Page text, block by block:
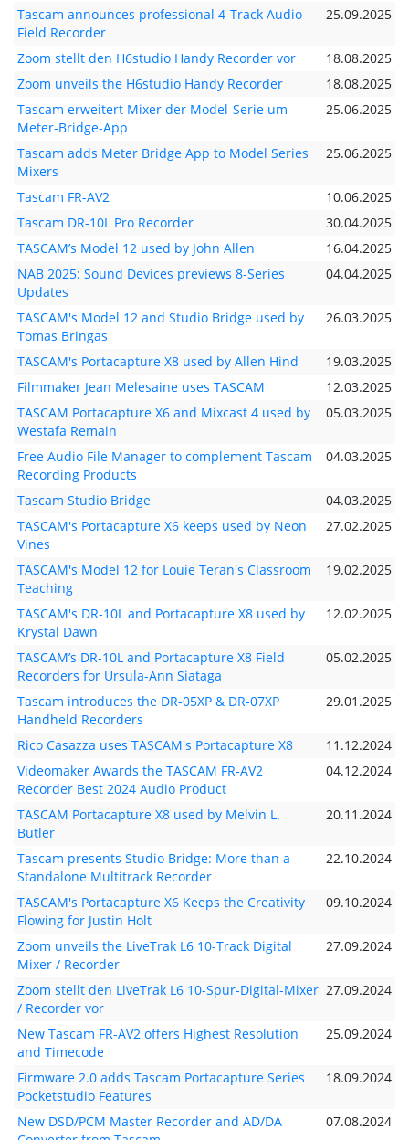
Tascam announces professional 4-Track Audio
Field Recorder
25.09.2025
Zoom stellt den H6studio Handy Recorder vor
18.08.2025
Zoom unveils the H6studio Handy Recorder
18.08.2025
Tascam erweitert Mixer der Model-Serie um
Meter-Bridge-App
25.06.2025
Tascam adds Meter Bridge App to Model Series
Mixers
25.06.2025
Tascam FR-AV2
10.06.2025
Tascam DR-10L Pro Recorder
30.04.2025
TASCAM’s Model 12 used by John Allen
16.04.2025
NAB 2025: Sound Devices previews 8-Series
Updates
04.04.2025
TASCAM's Model 12 and Studio Bridge used by
Tomas Bringas
26.03.2025
TASCAM's Portacapture X8 used by Allen Hind
19.03.2025
Filmmaker Jean Melesaine uses TASCAM
12.03.2025
TASCAM Portacapture X6 and Mixcast 4 used by
Westafa Remain
05.03.2025
Free Audio File Manager to complement Tascam
Recording Products
04.03.2025
Tascam Studio Bridge
04.03.2025
TASCAM's Portacapture X6 keeps used by Neon
Vines
27.02.2025
TASCAM's Model 12 for Louie Teran's Classroom
Teaching
19.02.2025
TASCAM's DR-10L and Portacapture X8 used by
Krystal Dawn
12.02.2025
TASCAM’s DR-10L and Portacapture X8 Field
Recorders for Ursula-Ann Siataga
05.02.2025
Tascam introduces the DR-05XP & DR-07XP
Handheld Recorders
29.01.2025
Rico Casazza uses TASCAM's Portacapture X8
11.12.2024
Videomaker Awards the TASCAM FR-AV2
Recorder Best 2024 Audio Product
04.12.2024
TASCAM Portacapture X8 used by Melvin L.
Butler
20.11.2024
Tascam presents Studio Bridge: More than a
Standalone Multitrack Recorder
22.10.2024
TASCAM's Portacapture X6 Keeps the Creativity
Flowing for Justin Holt
09.10.2024
Zoom unveils the LiveTrak L6 10-Track Digital
Mixer / Recorder
27.09.2024
Zoom stellt den LiveTrak L6 10-Spur-Digital-Mixer
/ Recorder vor
27.09.2024
New Tascam FR-AV2 offers Highest Resolution
and Timecode
25.09.2024
Firmware 2.0 adds Tascam Portacapture Series
Pocketstudio Features
18.09.2024
New DSD/PCM Master Recorder and AD/DA
07.08.2024